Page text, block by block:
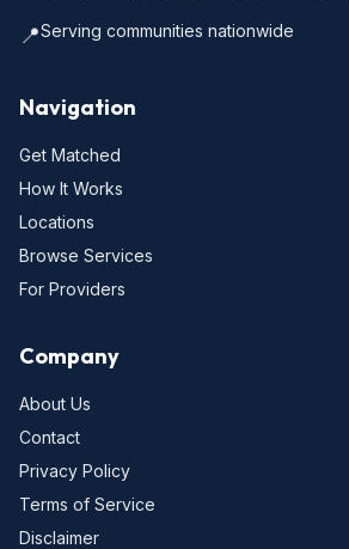
📍Serving communities nationwide
Navigation
Get Matched
How It Works
Locations
Browse Services
For Providers
Company
About Us
Contact
Privacy Policy
Terms of Service
Disclaimer